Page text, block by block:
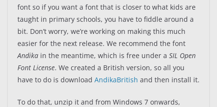
font so if you want a font that is closer to what kids are
taught in primary schools, you have to fiddle around a
bit. Don’t worry, we’re working on making this much
easier for the next release. We recommend the font
Andika in the meantime, which is free under a SIL Open
Font License. We created a British version, so all you
have to do is download AndikaBritish and then install it.
To do that, unzip it and from Windows 7 onwards,